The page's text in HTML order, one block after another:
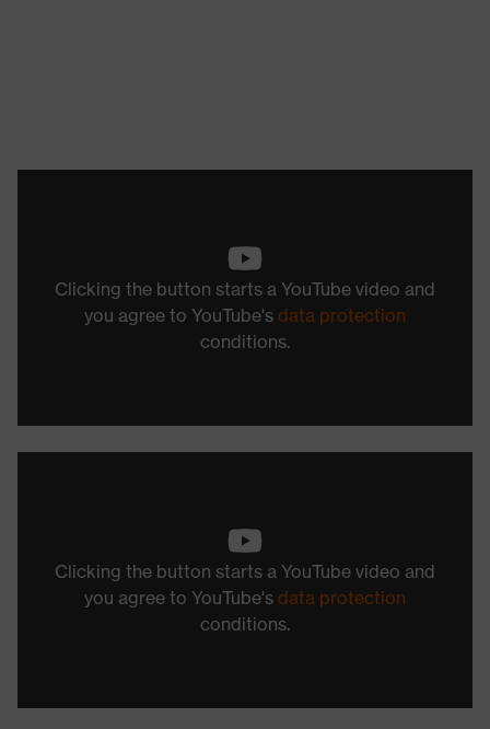
Clicking the button starts a YouTube video and
you agree to YouTube's data protection
conditions.
Clicking the button starts a YouTube video and
you agree to YouTube's data protection
conditions.